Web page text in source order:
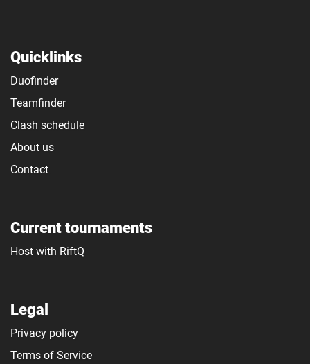
Quicklinks
Duofinder
Teamfinder
Clash schedule
About us
Contact
Current tournaments
Host with RiftQ
Legal
Privacy policy
Terms of Service